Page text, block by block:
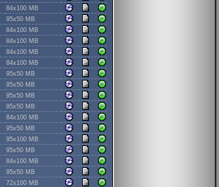
84x100 MB
95x50 MB
84x100 MB
84x100 MB
84x100 MB
84x100 MB
95x50 MB
95x50 MB
95x50 MB
95x50 MB
84x100 MB
95x50 MB
95x100 MB
95x50 MB
84x100 MB
95x50 MB
72x100 MB